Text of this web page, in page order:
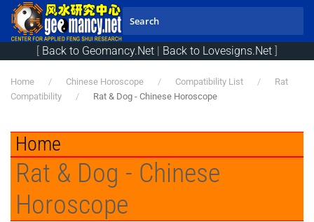
Skip to main content
[ Back to Geomancy.Net | Back to Lovesigns.Net ]
Home Chinese Horoscope Compatibility List
Rat
Compatibility
Rat & Dog - Chinese Horoscope
Home
Rat & Dog - Chinese
Horoscope